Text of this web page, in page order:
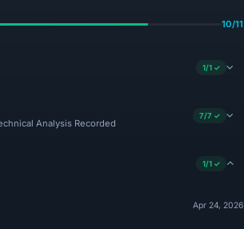
10/11
1/1 ✓
Analysis Recorded
7/7 ✓
1/1 ✓
Apr 24, 2026